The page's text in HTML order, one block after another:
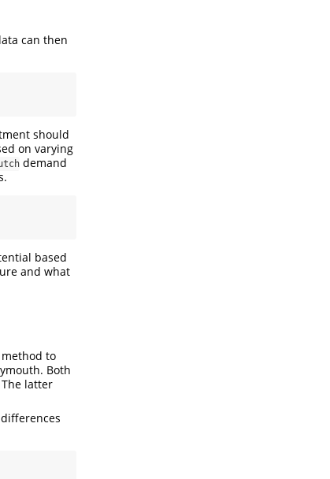
can then
should
on varying
demand
based
and what
method to
Both
latter